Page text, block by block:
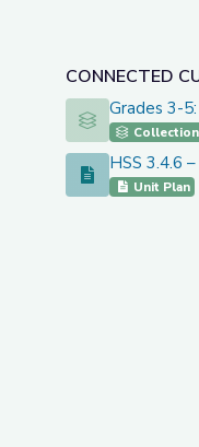
CONNECTED
Grades 3-5:
Grades 3-
Collection
HSS 3.4.6 –
HSS 3.4.6
Unit Plan